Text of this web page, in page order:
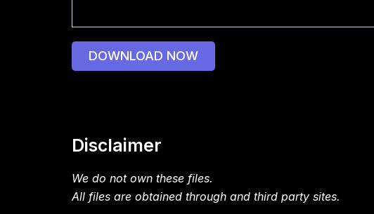
DOWNLOAD NOW
Disclaimer
We do not own these files.
All files are obtained through and third party sites.